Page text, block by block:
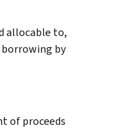
allocable to,
by
of proceeds